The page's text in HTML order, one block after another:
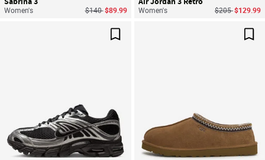
Women's Price reduced from
$140to$89.99 Women's Price reduced
$205to$129.99